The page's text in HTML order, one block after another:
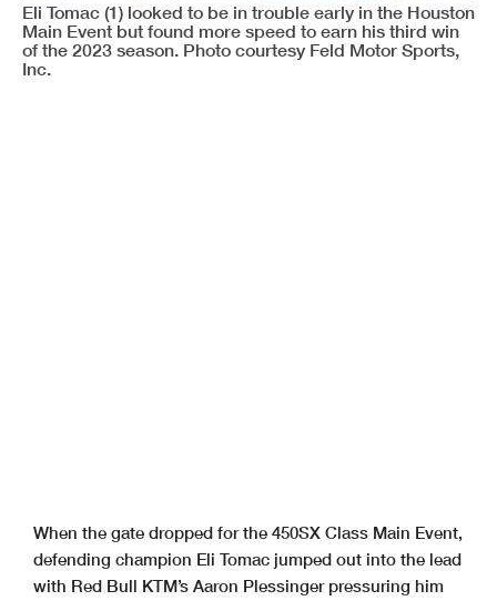
Eli Tomac (1) looked to be in trouble early in the Houston
Main Event but found more speed to earn his third win
of the 2023 season. Photo courtesy Feld Motor Sports,
Inc.
When the gate dropped for the 450SX Class Main Event,
defending champion Eli Tomac jumped out into the lead
with Red Bull KTM’s Aaron Plessinger pressuring him